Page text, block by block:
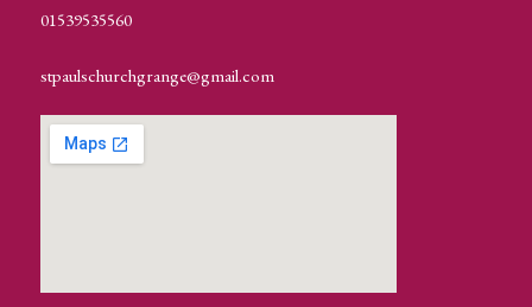
01539535560
stpaulschurchgrange@gmail.com